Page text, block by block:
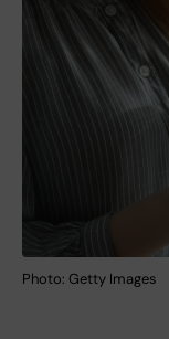
Photo: Getty Images